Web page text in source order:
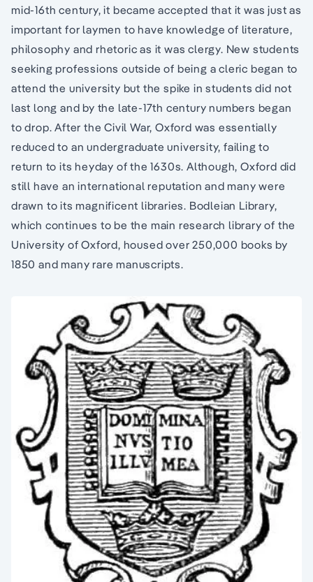
mid-16th century, it became accepted that it was just as
important for laymen to have knowledge of literature,
philosophy and rhetoric as it was clergy. New students
seeking professions outside of being a cleric began to
attend the university but the spike in students did not
last long and by the late-17th century numbers began
to drop. After the Civil War, Oxford was essentially
reduced to an undergraduate university, failing to
return to its heyday of the 1630s. Although, Oxford did
still have an international reputation and many were
drawn to its magnificent libraries. Bodleian Library,
which continues to be the main research library of the
University of Oxford, housed over 250,000 books by
1850 and many rare manuscripts.